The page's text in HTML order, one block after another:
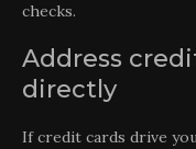
checks.
Address
directly
If credit cards drive